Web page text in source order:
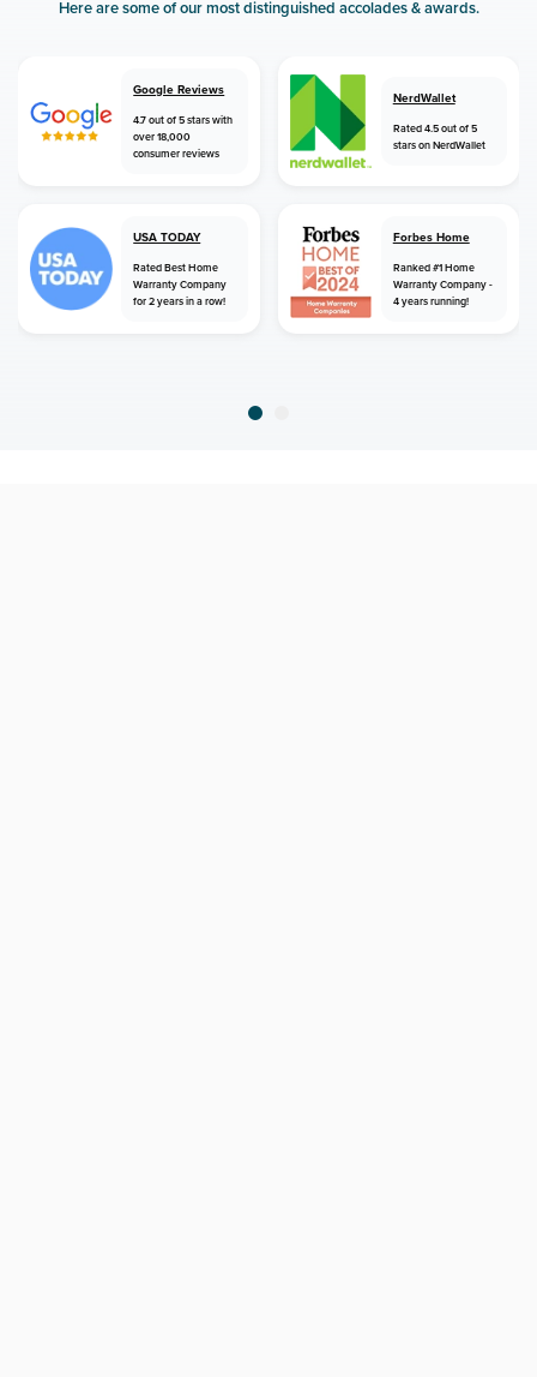
Here are some of our most distinguished accolades & awards.
Google Reviews
4.7 out of 5 stars with
over 18,000
consumer reviews
NerdWallet
Rated 4.5 out of 5
stars on NerdWallet
USA TODAY
Rated Best Home
Warranty Company
for 2 years in a row!
Forbes Home
Ranked #1 Home
Warranty Company -
4 years running!